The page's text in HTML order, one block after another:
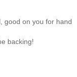
good on you for hand
backing!